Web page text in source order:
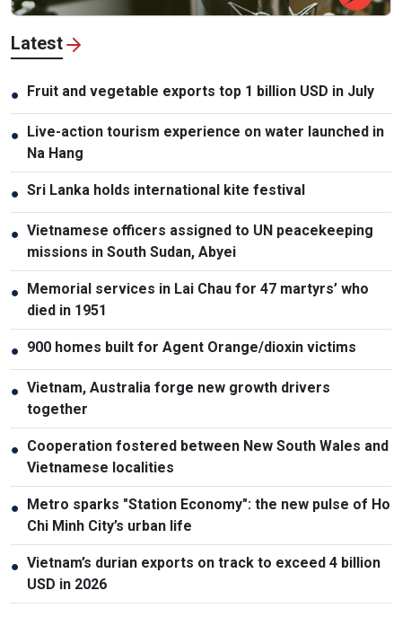
Latest
● Fruit and vegetable exports top 1 billion USD in July
●
Live-action tourism experience on water launched in
Na Hang
● Sri Lanka holds international kite festival
● Vietnamese officers assigned to UN peacekeeping
missions in South Sudan, Abyei
●
Memorial services in Lai Chau for 47 martyrs’ who
died in 1951
● 900 homes built for Agent Orange/dioxin victims
● Vietnam, Australia forge new growth drivers
together
● Cooperation fostered between New South Wales and
Vietnamese localities
●
Metro sparks "Station Economy": the new pulse of Ho
Chi Minh City’s urban life
● Vietnam’s durian exports on track to exceed 4 billion
USD in 2026